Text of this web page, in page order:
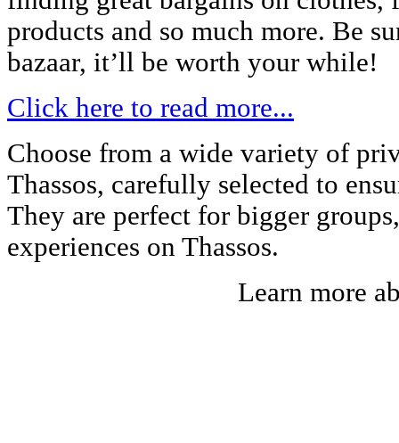
products and so much more. Be
bazaar, it’ll be worth your while!
Click here to read more...
Choose from a wide variety of
Thassos, carefully selected to
They are perfect for bigger
experiences on Thassos.
Learn more